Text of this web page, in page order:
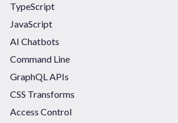
TypeScript
JavaScript
AI Chatbots
Command Line
GraphQL APIs
CSS Transforms
Access Control